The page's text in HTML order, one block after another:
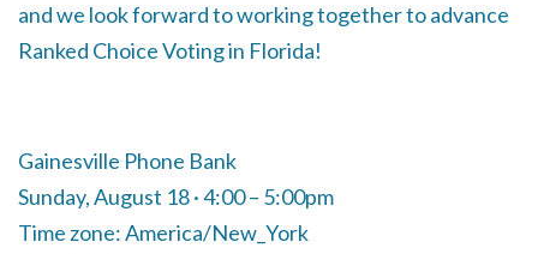
and we look forward to working together to advance
Ranked Choice Voting in Florida!
Gainesville Phone Bank
Sunday, August 18 · 4:00 – 5:00pm
Time zone: America/New_York